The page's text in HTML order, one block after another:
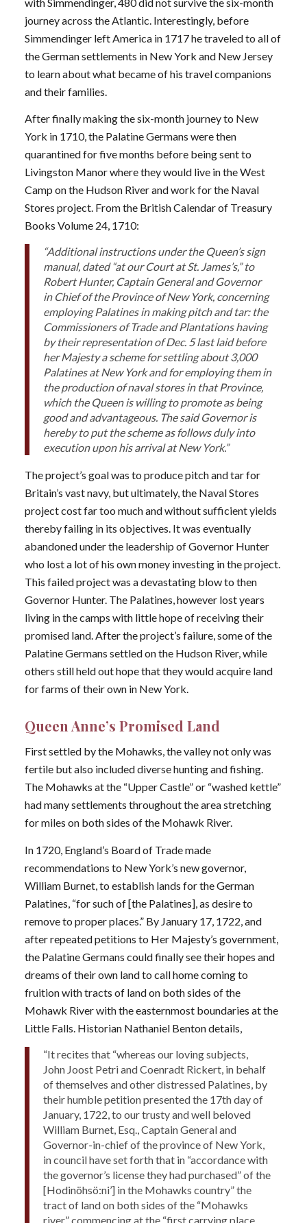
journey across the Atlantic. Interestingly, before
Simmendinger left America in 1717 he traveled to all of
the German settlements in New York and New Jersey
to learn about what became of his travel companions
and their families.
After finally making the six-month journey to New
York in 1710, the Palatine Germans were then
quarantined for five months before being sent to
Livingston Manor where they would live in the West
Camp on the Hudson River and work for the Naval
Stores project. From the British Calendar of Treasury
Books Volume 24, 1710:
“Additional instructions under the Queen’s sign
manual, dated “at our Court at St. James’s,” to
Robert Hunter, Captain General and Governor
in Chief of the Province of New York, concerning
employing Palatines in making pitch and tar: the
Commissioners of Trade and Plantations having
by their representation of Dec. 5 last laid before
her Majesty a scheme for settling about 3,000
Palatines at New York and for employing them in
the production of naval stores in that Province,
which the Queen is willing to promote as being
good and advantageous. The said Governor is
hereby to put the scheme as follows duly into
execution upon his arrival at New York.”
The project’s goal was to produce pitch and tar for
Britain’s vast navy, but ultimately, the Naval Stores
project cost far too much and without sufficient yields
thereby failing in its objectives. It was eventually
abandoned under the leadership of Governor Hunter
who lost a lot of his own money investing in the project.
This failed project was a devastating blow to then
Governor Hunter. The Palatines, however lost years
living in the camps with little hope of receiving their
promised land. After the project’s failure, some of the
Palatine Germans settled on the Hudson River, while
others still held out hope that they would acquire land
for farms of their own in New York.
Queen Anne’s Promised Land
First settled by the Mohawks, the valley not only was
fertile but also included diverse hunting and fishing.
The Mohawks at the “Upper Castle” or “washed kettle”
had many settlements throughout the area stretching
for miles on both sides of the Mohawk River.
In 1720, England’s Board of Trade made
recommendations to New York’s new governor,
William Burnet, to establish lands for the German
Palatines, “for such of [the Palatines], as desire to
remove to proper places.” By January 17, 1722, and
after repeated petitions to Her Majesty’s government,
the Palatine Germans could finally see their hopes and
dreams of their own land to call home coming to
fruition with tracts of land on both sides of the
Mohawk River with the easternmost boundaries at the
Little Falls. Historian Nathaniel Benton details,
“It recites that “whereas our loving subjects,
John Joost Petri and Coenradt Rickert, in behalf
of themselves and other distressed Palatines, by
their humble petition presented the 17th day of
January, 1722, to our trusty and well beloved
William Burnet, Esq., Captain General and
Governor-in-chief of the province of New York,
in council have set forth that in “accordance with
the governor’s license they had purchased” of the
[Hodinöhsö:ni’] in the Mohawks country” the
tract of land on both sides of the “Mohawks
river” commencing at the “first carrying place